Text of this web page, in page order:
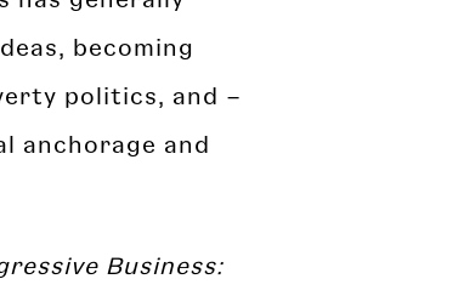
becoming
politics, and –
anchorage and
Business: